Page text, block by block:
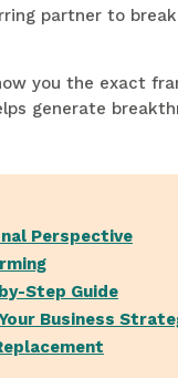
partner to
you the exact
generate
Perspective
Step Guide
Business